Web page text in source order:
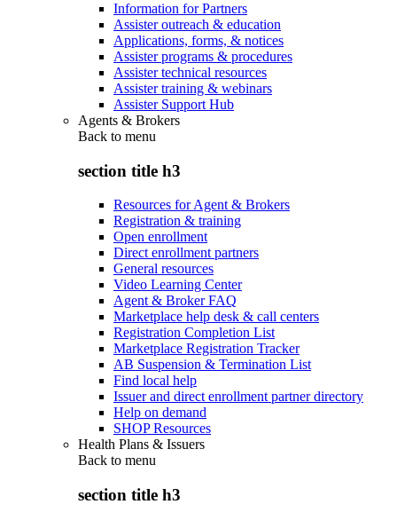
Information for Partners
Assister outreach & education
Applications, forms, & notices
Assister programs & procedures
Assister technical resources
Assister training & webinars
Assister Support Hub
Agents & Brokers
Back to menu
section title h3
Resources for Agent & Brokers
Registration & training
Open enrollment
Direct enrollment partners
General resources
Video Learning Center
Agent & Broker FAQ
Marketplace help desk & call centers
Registration Completion List
Marketplace Registration Tracker
AB Suspension & Termination List
Find local help
Issuer and direct enrollment partner directory
Help on demand
SHOP Resources
Health Plans & Issuers
Back to menu
section title h3